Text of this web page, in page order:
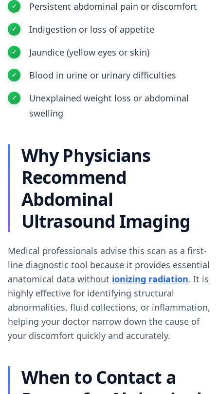
Persistent abdominal pain or discomfort
Indigestion or loss of appetite
Jaundice (yellow eyes or skin)
Blood in urine or urinary difficulties
Unexplained weight loss or abdominal
swelling
Why Physicians
Recommend
Abdominal
Ultrasound Imaging
Medical professionals advise this scan as a first-
line diagnostic tool because it provides essential
anatomical data without ionizing radiation. It is
highly effective for identifying structural
abnormalities, fluid collections, or inflammation,
helping your doctor narrow down the cause of
your discomfort quickly and accurately.
When to Contact a